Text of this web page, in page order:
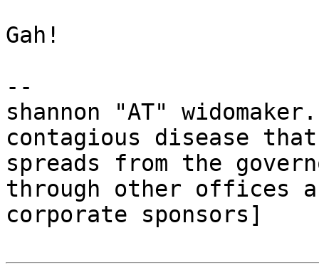
Gah!
--
shannon "AT"
contagious disease that
spreads from the
through other offices
corporate sponsors]